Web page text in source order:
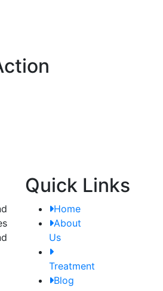
Quick Links
Home
About
Us
Treatment
Blog